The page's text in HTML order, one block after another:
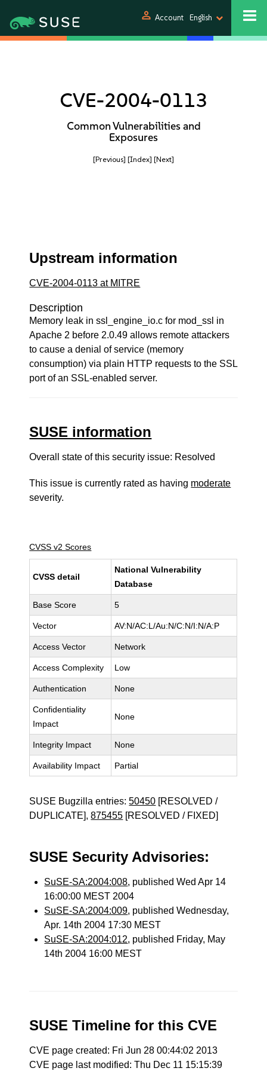
person Account English
CVE-2004-0113
Common Vulnerabilities and
Exposures
[Previous] [Index] [Next]
Upstream information
CVE-2004-0113 at MITRE
Description
Memory leak in ssl_engine_io.c for mod_ssl in
Apache 2 before 2.0.49 allows remote attackers
to cause a denial of service (memory
consumption) via plain HTTP requests to the SSL
port of an SSL-enabled server.
SUSE information
Overall state of this security issue: Resolved
This issue is currently rated as having moderate
severity.
CVSS v2 Scores
CVSS detail
National Vulnerability
Database
Base Score 5
Vector AV:N/AC:L/Au:N/C:N/I:N/A:P
Access Vector Network
Access Complexity Low
Authentication None
Confidentiality
Impact
None
Integrity Impact None
Availability Impact Partial
SUSE Bugzilla entries:50450 [RESOLVED /
DUPLICATE],875455 [RESOLVED / FIXED]
SUSE Security Advisories:
SuSE-SA:2004:008, published Wed Apr 14
16:00:00 MEST 2004
SuSE-SA:2004:009, published Wednesday,
Apr. 14th 2004 17:30 MEST
SuSE-SA:2004:012, published Friday, May
14th 2004 16:00 MEST
SUSE Timeline for this CVE
CVE page created: Fri Jun 28 00:44:02 2013
CVE page last modified: Thu Dec 11 15:15:39